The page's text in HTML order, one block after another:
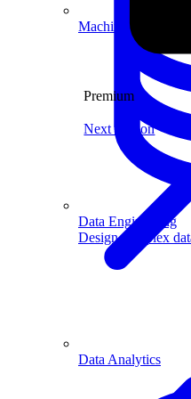
Data Engineering
Design complex
Machine Learning
Data Analytics
Premium
Next Lesson